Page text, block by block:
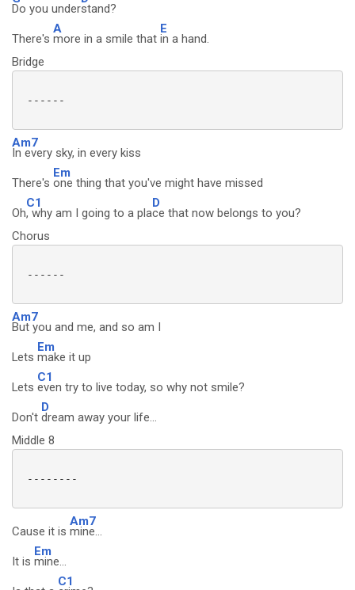
Do you understand?
There's
A
more in a smile that
E
in a hand.
Bridge
------
Am7
In every sky, in every kiss
There's
Em
one thing that you've might have missed
Oh
C1
, why am I going to a pla
D
ce that now belongs to you?
Chorus
------
Am7
But you and me, and so am I
Lets
Em
make it up
Lets
C1
even try to live today, so why not smile?
Don't
D
dream away your life...
Middle 8
--------
Cause it is
Am7
mine...
It is
Em
mine...
C1